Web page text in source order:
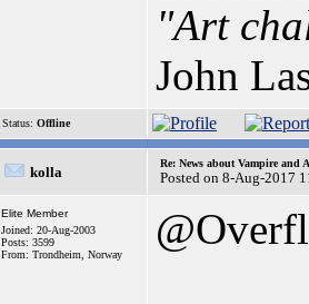
"Art
John
Status: Offline
kolla
Re: News about Vampire and
Posted on 8-Aug-2017
Elite Member
Joined: 20-Aug-2003
Posts: 3599
From: Trondheim, Norway